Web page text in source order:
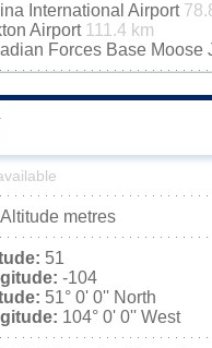
International Airport
Airport 111.4 km
Forces Base Moose
metres
51
-104
51° 0' 0'' North
104° 0' 0'' West